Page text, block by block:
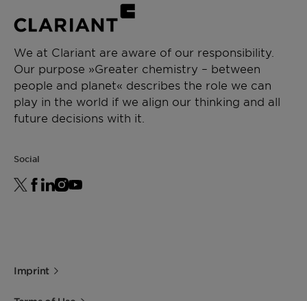
We at Clariant are aware of our responsibility.
Our purpose »Greater chemistry – between
people and planet« describes the role we can
play in the world if we align our thinking and all
future decisions with it.
Social
Imprint